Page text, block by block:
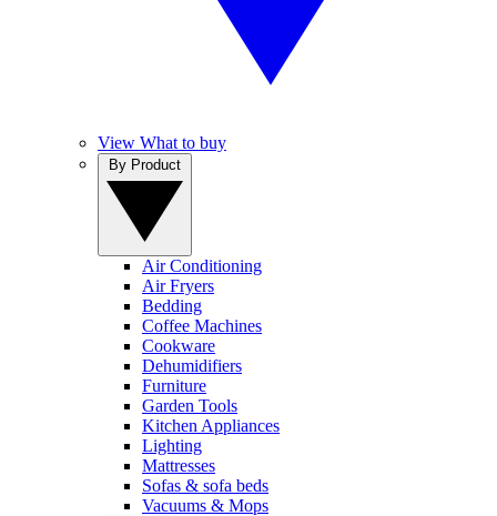
View What to buy
Air Conditioning
Air Fryers
Bedding
Coffee Machines
Cookware
Dehumidifiers
Furniture
Garden Tools
Kitchen Appliances
Lighting
Mattresses
Sofas & sofa beds
Vacuums & Mops